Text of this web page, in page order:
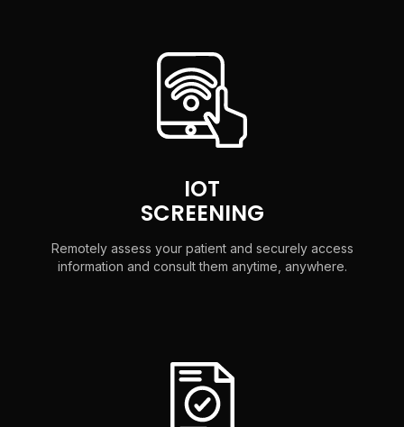
IOT
SCREENING
Remotely assess your patient and securely access
information and consult them anytime, anywhere.